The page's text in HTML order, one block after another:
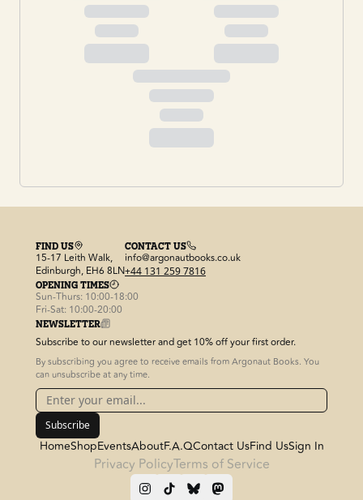
FIND US
15-17 Leith Walk,
Edinburgh, EH6 8LN
CONTACT US
info@argonautbooks.co.uk
+44 131 259 7816
OPENING TIMES
Sun-Thurs: 10:00-18:00
Fri-Sat: 10:00-20:00
NEWSLETTER
Subscribe to our newsletter and get 10% off your first order.
By subscribing you agree to receive emails from Argonaut Books. You
can unsubscribe at any time.
Subscribe
HomeShopEventsAboutF.A.QContact UsFind UsSign In
Privacy PolicyTerms of Service